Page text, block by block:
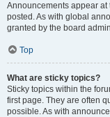
Announcements appear at
posted. As with global
granted by the board
Top
What are sticky topics?
Sticky topics within the
first page. They are often
possible. As with